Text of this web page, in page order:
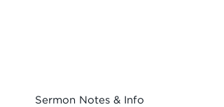
Sermon Notes & Info